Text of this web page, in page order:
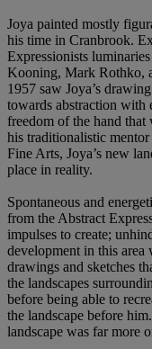
Joya painted mostly
his time in Cranbrook.
Expressionists
Kooning, Mark Rothko,
1957 saw Joya’s
towards abstraction with
freedom of the hand that
his traditionalistic
Fine Arts, Joya’s new
place in reality.
Spontaneous and
from the Abstract
impulses to create;
development in this area
drawings and sketches
the landscapes
before being able to
the landscape before
landscape was far more